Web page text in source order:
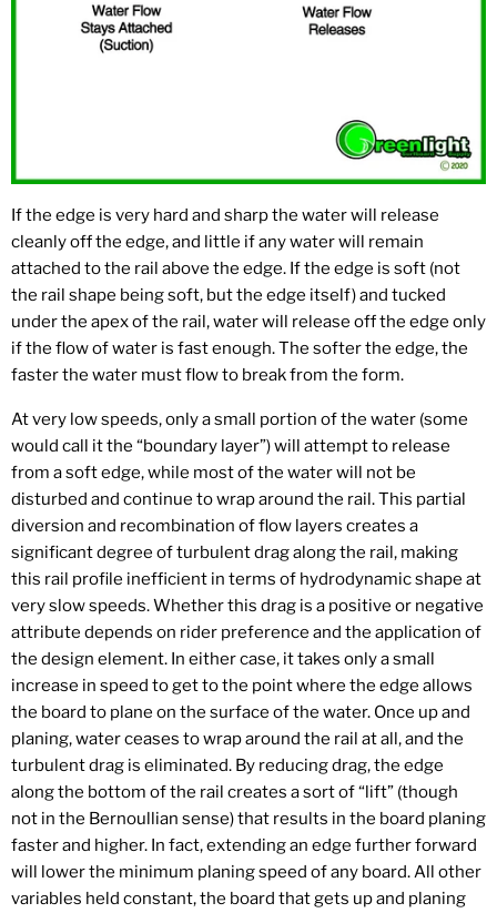
If the edge is very hard and sharp the water will release
cleanly off the edge, and little if any water will remain
attached to the rail above the edge. If the edge is soft (not
the rail shape being soft, but the edge itself) and tucked
under the apex of the rail, water will release off the edge only
if the flow of water is fast enough. The softer the edge, the
faster the water must flow to break from the form.
At very low speeds, only a small portion of the water (some
would call it the “boundary layer”) will attempt to release
from a soft edge, while most of the water will not be
disturbed and continue to wrap around the rail. This partial
diversion and recombination of flow layers creates a
significant degree of turbulent drag along the rail, making
this rail profile inefficient in terms of hydrodynamic shape at
very slow speeds. Whether this drag is a positive or negative
attribute depends on rider preference and the application of
the design element. In either case, it takes only a small
increase in speed to get to the point where the edge allows
the board to plane on the surface of the water. Once up and
planing, water ceases to wrap around the rail at all, and the
turbulent drag is eliminated. By reducing drag, the edge
along the bottom of the rail creates a sort of “lift” (though
not in the Bernoullian sense) that results in the board planing
faster and higher. In fact, extending an edge further forward
will lower the minimum planing speed of any board. All other
variables held constant, the board that gets up and planing